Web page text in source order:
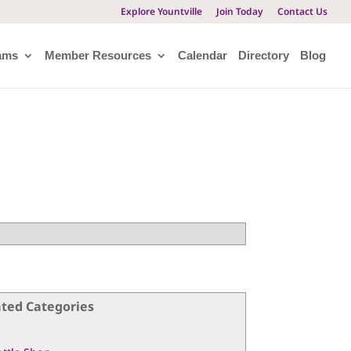
Explore Yountville Join Today Contact Us
Member Resources Calendar Directory Blog
Categories